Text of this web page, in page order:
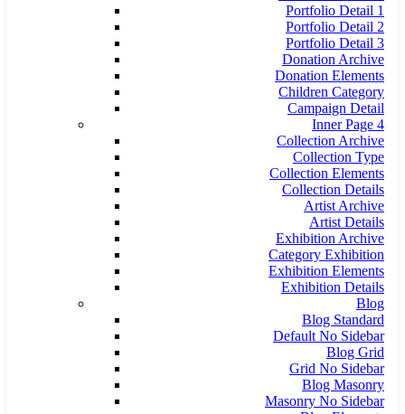
Portfolio Detail 1
Portfolio Detail 2
Portfolio Detail 3
Donation Archive
Donation Elements
Children Category
Campaign Detail
Inner Page 4
Collection Archive
Collection Type
Collection Elements
Collection Details
Artist Archive
Artist Details
Exhibition Archive
Category Exhibition
Exhibition Elements
Exhibition Details
Blog
Blog Standard
Default No Sidebar
Blog Grid
Grid No Sidebar
Blog Masonry
Masonry No Sidebar